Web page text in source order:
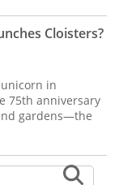
Cloisters?
in
75th anniversary
gardens—the